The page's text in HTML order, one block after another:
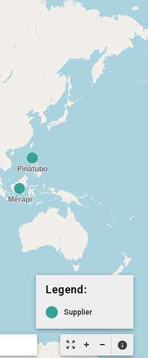
zoom_out_map info
Legend:
Supplier